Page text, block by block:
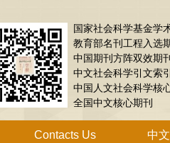
国家社会科学基金学
教育部名刊工程入选
中国期刊方阵双效期刊
中文社会科学引文索
中国人文社会科学核
全国中文核心期刊
Contacts Us 中文